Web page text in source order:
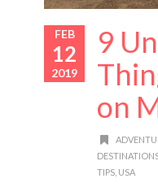
FEB
12
2019
9
on
TIPS USA